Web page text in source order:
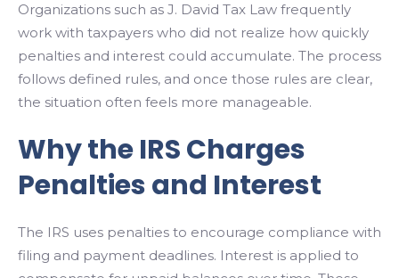
Organizations such as J. David Tax Law frequently
work with taxpayers who did not realize how quickly
penalties and interest could accumulate. The process
follows defined rules, and once those rules are clear,
the situation often feels more manageable.
Why the IRS Charges
Penalties and Interest
The IRS uses penalties to encourage compliance with
filing and payment deadlines. Interest is applied to